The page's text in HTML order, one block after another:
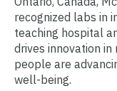
recognized labs in
teaching hospital
drives innovation in
people are
well-being.